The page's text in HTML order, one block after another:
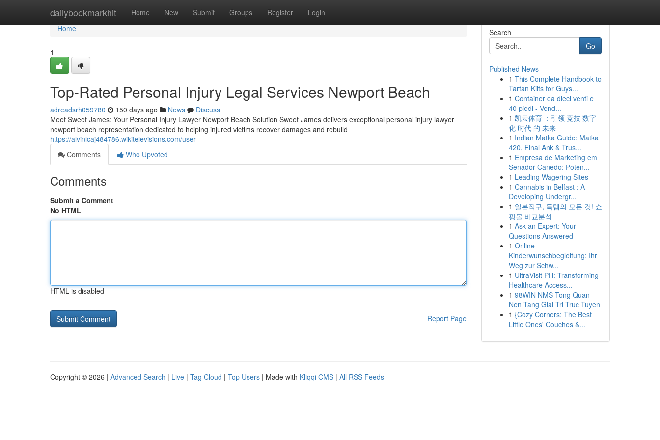
dailybookmarkhit Home New Submit Groups Register Login
Home
Home
1
Top-Rated Personal Injury Legal Services Newport Beach
adreadsrh059780 150 days ago News
Discuss
Meet Sweet James: Your Personal Injury Lawyer Newport Beach Solution Sweet James delivers exceptional personal injury lawyer
newport beach representation dedicated to helping injured victims recover damages and rebuild
https://alvinlcaj484786.wikitelevisions.com/user
Comments
Who Upvoted
Comments
Submit a Comment
No HTML
HTML is disabled
Report Page
Search
Go
Published News
1 This Complete Handbook to
Tartan Kilts for Guys...
1 Container da dieci venti e
40 piedi - Vend...
1 凯云体育 ：引领 竞技 数字
化 时代 的 未来
1 Indian Matka Guide: Matka
420, Final Ank & Trus...
1 Empresa de Marketing em
Senador Canedo: Poten...
1 Leading Wagering Sites
1 Cannabis in Belfast : A
Developing Undergr...
1 일본직구, 득템의 모든 것! 쇼
핑몰 비교분석
1 Ask an Expert: Your
Questions Answered
1 Online-
Kinderwunschbegleitung: Ihr
Weg zur Schw...
1 UltraVisit PH: Transforming
Healthcare Access...
1 98WIN NMS Tong Quan
Nen Tang Giai Tri Truc Tuyen
1 {Cozy Corners: The Best
Little Ones' Couches &...
Copyright © 2026 | Advanced Search | Live | Tag Cloud | Top Users | Made with Kliqqi CMS | All RSS Feeds